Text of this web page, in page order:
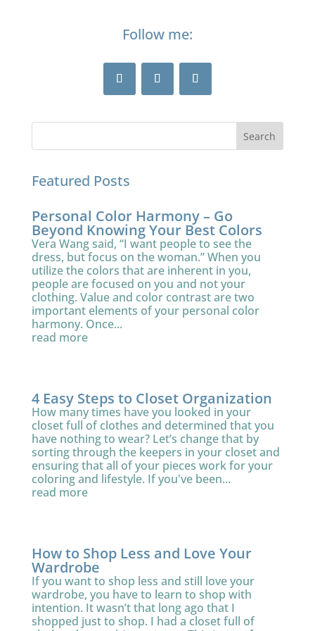
Follow me:
Featured Posts
Personal Color Harmony – Go
Beyond Knowing Your Best Colors
Vera Wang said, “I want people to see the
dress, but focus on the woman.” When you
utilize the colors that are inherent in you,
people are focused on you and not your
clothing. Value and color contrast are two
important elements of your personal color
harmony. Once...
read more
4 Easy Steps to Closet Organization
How many times have you looked in your
closet full of clothes and determined that you
have nothing to wear? Let’s change that by
sorting through the keepers in your closet and
ensuring that all of your pieces work for your
coloring and lifestyle. If you've been...
read more
How to Shop Less and Love Your
Wardrobe
If you want to shop less and still love your
wardrobe, you have to learn to shop with
intention. It wasn’t that long ago that I
shopped just to shop. I had a closet full of